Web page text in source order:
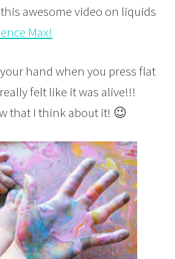
awesome video on liquids
Max!
hand when you press flat
felt like it was alive!!!
that I think about it! 😉